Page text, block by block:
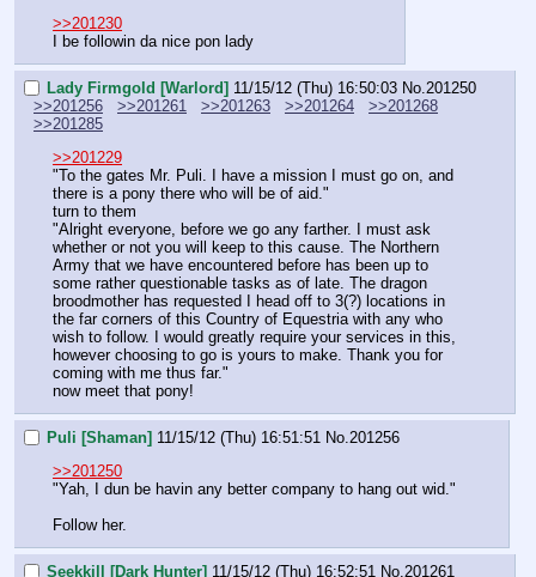
>>201230
I be followin da nice pon lady
Lady Firmgold [Warlord] 11/15/12 (Thu) 16:50:03 No. 201250
>>201256
>>201261 >>201263 >>201264
>>201268
>>201285
>>201229
"To the gates Mr. Puli. I have a mission I must go on, and
there is a pony there who will be of aid."
turn to them
"Alright everyone, before we go any farther. I must ask
whether or not you will keep to this cause. The Northern
Army that we have encountered before has been up to
some rather questionable tasks as of late. The dragon
broodmother has requested I head off to 3(?) locations in
the far corners of this Country of Equestria with any who
wish to follow. I would greatly require your services in this,
however choosing to go is yours to make. Thank you for
coming with me thus far."
now meet that pony!
Puli [Shaman] 11/15/12 (Thu) 16:51:51 No. 201256
>>201250
"Yah, I dun be havin any better company to hang out wid."
Follow her.
Seekkill [Dark Hunter] 11/15/12 (Thu) 16:52:51 No. 201261